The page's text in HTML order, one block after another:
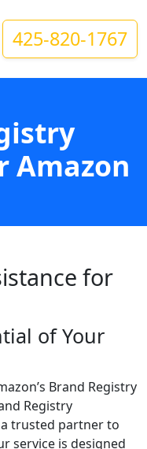
425-820-1767
Amazon
for
of Your
Brand Registry
Registry
trusted partner to
service is designed